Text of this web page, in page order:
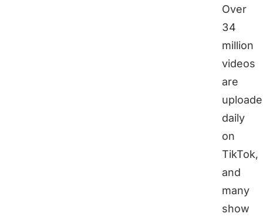
Over
34
million
videos
are
daily
on
TikTok,
and
many
show